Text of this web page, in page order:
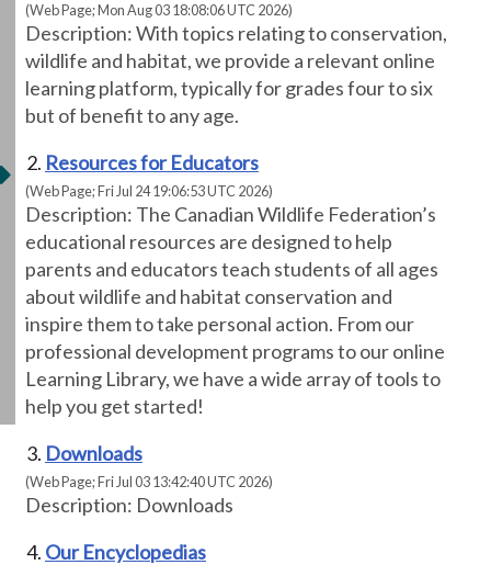
(Web Page; Mon Aug 03 18:08:06 UTC 2026)
Description: With topics relating to conservation,
wildlife and habitat, we provide a relevant online
learning platform, typically for grades four to six
but of benefit to any age.
Resources for Educators
(Web Page; Fri Jul 24 19:06:53 UTC 2026)
Description: The Canadian Wildlife Federation’s
educational resources are designed to help
parents and educators teach students of all ages
about wildlife and habitat conservation and
inspire them to take personal action. From our
professional development programs to our online
Learning Library, we have a wide array of tools to
help you get started!
Downloads
(Web Page; Fri Jul 03 13:42:40 UTC 2026)
Description: Downloads
Our Encyclopedias